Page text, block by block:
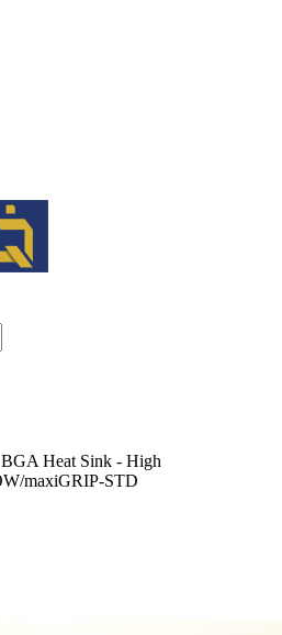
Heat Sink - High
maxiGRIP-STD